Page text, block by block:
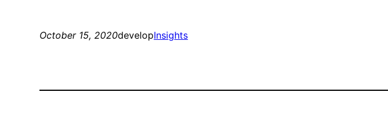
October 15, 2020developInsights